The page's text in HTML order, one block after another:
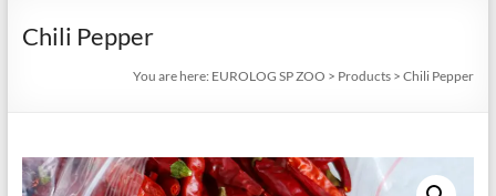
ZOO
Chili Pepper
You are here: EUROLOG SP ZOO > Products >Chili Pepper